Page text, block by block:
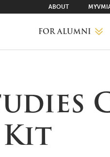
ABOUT
FOR ALUMNI
VMI RANKS
FIND YOUR CHAPTER